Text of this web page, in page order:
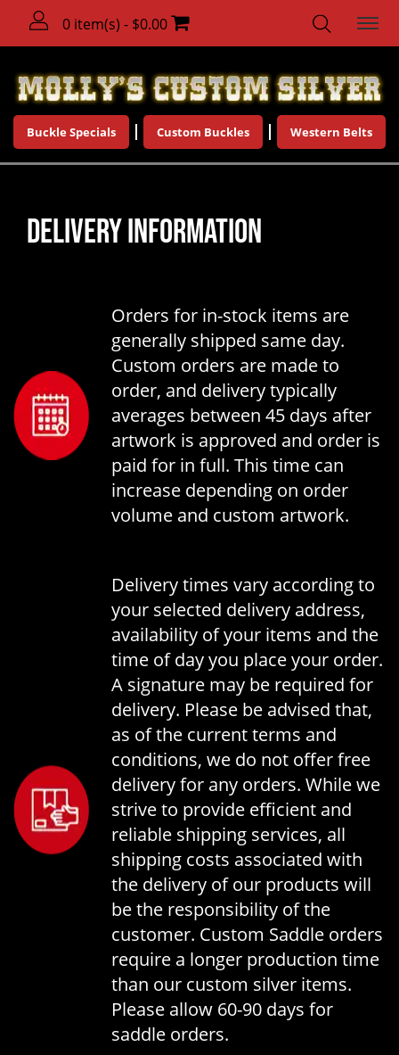
0 item(s) - $0.00
Buckle Specials Custom Buckles Western Belts
DELIVERY INFORMATION
Orders for in-stock items are
generally shipped same day.
Custom orders are made to
order, and delivery typically
averages between 45 days after
artwork is approved and order is
paid for in full. This time can
increase depending on order
volume and custom artwork.
Delivery times vary according to
your selected delivery address,
availability of your items and the
time of day you place your order.
A signature may be required for
delivery. Please be advised that,
as of the current terms and
conditions, we do not offer free
delivery for any orders. While we
strive to provide efficient and
reliable shipping services, all
shipping costs associated with
the delivery of our products will
be the responsibility of the
customer. Custom Saddle orders
require a longer production time
than our custom silver items.
Please allow 60-90 days for
saddle orders.